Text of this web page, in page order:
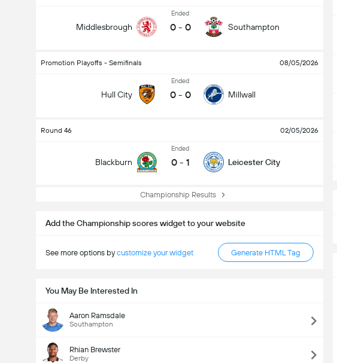
Middlesbrough
Ended
0 - 0 Southampton
Promotion Playoffs - Semifinals 08/05/2026
Hull City
Ended
0 - 0 Millwall
Round 46 02/05/2026
Blackburn
Ended
0 - 1 Leicester City
Championship Results
Add the Championship scores widget to your website
See more options bycustomize your widget Generate HTML Tag
You May Be Interested In
Aaron Ramsdale
Southampton
Rhian Brewster
Derby